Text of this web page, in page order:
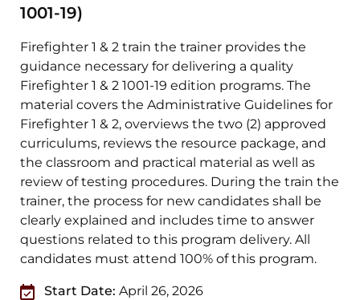
1001-19)
Firefighter 1 & 2 train the trainer provides the
guidance necessary for delivering a quality
Firefighter 1 & 2 1001-19 edition programs. The
material covers the Administrative Guidelines for
Firefighter 1 & 2, overviews the two (2) approved
curriculums, reviews the resource package, and
the classroom and practical material as well as
review of testing procedures. During the train the
trainer, the process for new candidates shall be
clearly explained and includes time to answer
questions related to this program delivery. All
candidates must attend 100% of this program.
Start Date: April 26, 2026